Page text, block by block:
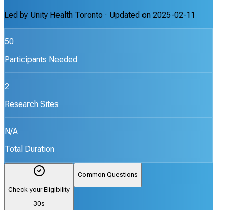
Led by Unity Health Toronto · Updated on 2025-02-11
50
Participants Needed
2
Research Sites
N/A
Total Duration
Check your Eligibility
30s
Common Questions